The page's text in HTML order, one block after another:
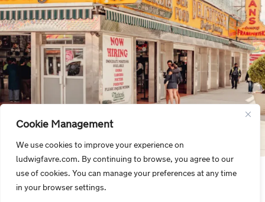
Cookie Management
We use cookies to improve your experience on
ludwigfavre.com. By continuing to browse, you agree to our
use of cookies. You can manage your preferences at any time
in your browser settings.
SIGN UP NOW FOR OUR NEWSLETTER